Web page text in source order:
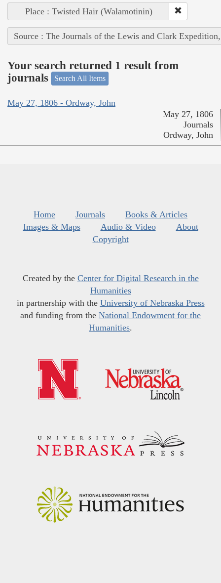
Place : Twisted Hair (Walamotinin)
Source : The Journals of the Lewis and Clark
Your search returned 1 result from
journals
Search All Items
May 27, 1806 - Ordway, John
May 27, 1806
Journals
Ordway, John
Home Journals
Books & Articles
Images & Maps
Audio & Video
About
Copyright
Created by the Center for Digital Research in the
Humanities
in partnership with the University of Nebraska Press
and funding from the National Endowment for the
Humanities.